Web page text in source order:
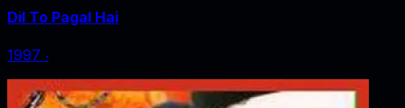
Dil To Pagal Hai
1997 ‧